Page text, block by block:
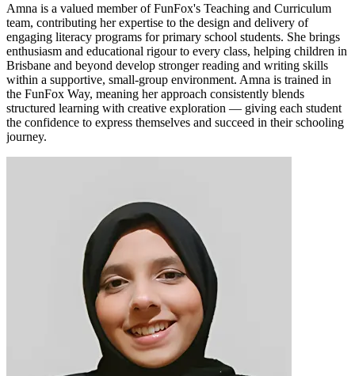
Amna is a valued member of FunFox's Teaching and Curriculum
team, contributing her expertise to the design and delivery of
engaging literacy programs for primary school students. She brings
enthusiasm and educational rigour to every class, helping children in
Brisbane and beyond develop stronger reading and writing skills
within a supportive, small-group environment. Amna is trained in
the FunFox Way, meaning her approach consistently blends
structured learning with creative exploration — giving each student
the confidence to express themselves and succeed in their schooling
journey.